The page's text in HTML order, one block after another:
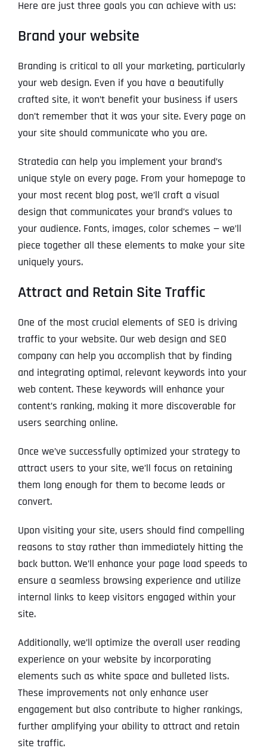
Here are just three goals you can achieve with us:
Brand your website
Branding is critical to all your marketing, particularly
your web design. Even if you have a beautifully
crafted site, it won’t benefit your business if users
don’t remember that it was your site. Every page on
your site should communicate who you are.
Stratedia can help you implement your brand’s
unique style on every page. From your homepage to
your most recent blog post, we’ll craft a visual
design that communicates your brand’s values to
your audience. Fonts, images, color schemes — we’ll
piece together all these elements to make your site
uniquely yours.
Attract and Retain Site Traffic
One of the most crucial elements of SEO is driving
traffic to your website. Our web design and SEO
company can help you accomplish that by finding
and integrating optimal, relevant keywords into your
web content. These keywords will enhance your
content’s ranking, making it more discoverable for
users searching online.
Once we’ve successfully optimized your strategy to
attract users to your site, we’ll focus on retaining
them long enough for them to become leads or
convert.
Upon visiting your site, users should find compelling
reasons to stay rather than immediately hitting the
back button. We’ll enhance your page load speeds to
ensure a seamless browsing experience and utilize
internal links to keep visitors engaged within your
site.
Additionally, we’ll optimize the overall user reading
experience on your website by incorporating
elements such as white space and bulleted lists.
These improvements not only enhance user
engagement but also contribute to higher rankings,
further amplifying your ability to attract and retain
site traffic.